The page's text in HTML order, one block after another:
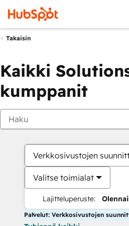
Takaisin
Kaikki
kumppanit
Verkkosivustojen
Valitse toimialat
Lajitteluperuste:
Palvelut: Verkkosivustojen